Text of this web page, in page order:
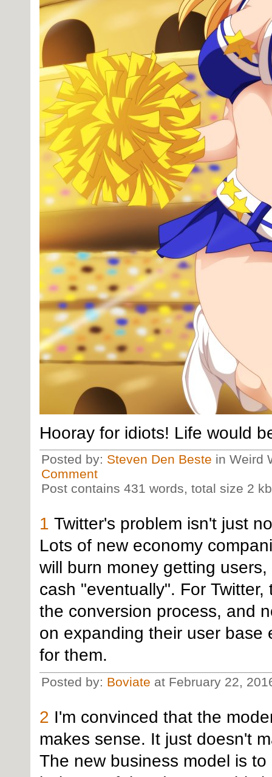
Hooray for idiots! Life would
Posted by: Steven Den Beste in Weird
Comment
Post contains 431 words, total size 2
1 Twitter's problem isn't just
Lots of new economy
will burn money getting
cash "eventually". For
the conversion process, and
on expanding their user base
for them.
Posted by: Boviate at February 22,
2 I'm convinced that the
makes sense. It just doesn't
The new business model is